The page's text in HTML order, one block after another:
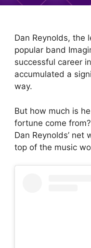
Dan Reynolds, the
popular band
successful career
accumulated a
way.
But how much is
fortune come
Dan Reynolds’
top of the music